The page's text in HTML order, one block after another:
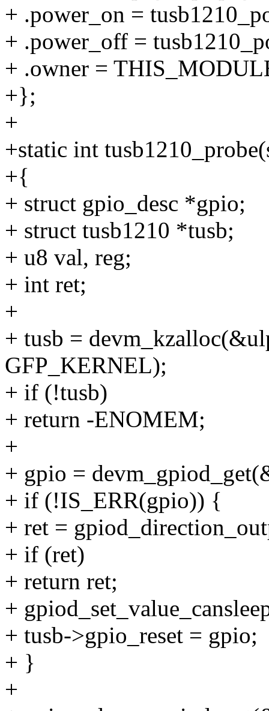
+ .power_on =
+ .power_off =
+ .owner =
+};
+
+static int
+{
+ struct gpio_desc *gpio;
+ struct tusb1210 *tusb;
+ u8 val, reg;
+ int ret;
+
+ tusb =
GFP_KERNEL);
+ if (!tusb)
+ return -ENOMEM;
+
+ gpio =
+ if (!IS_ERR(gpio)) {
+ ret =
+ if (ret)
+ return ret;
+
+ tusb->gpio_reset = gpio;
+ }
+